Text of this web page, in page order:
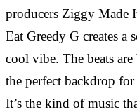
producers Ziggy Made
Eat Greedy G creates a
cool vibe. The beats
the perfect backdrop
It’s the kind of music